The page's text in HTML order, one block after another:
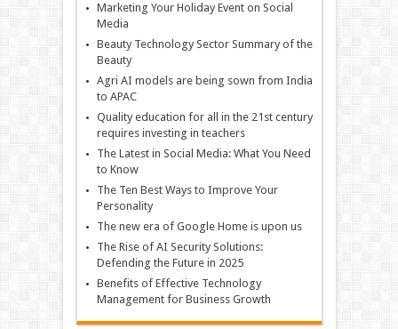
Marketing Your Holiday Event on Social
Media
Beauty Technology Sector Summary of the
Beauty
Agri AI models are being sown from India
to APAC
Quality education for all in the 21st century
requires investing in teachers
The Latest in Social Media: What You Need
to Know
The Ten Best Ways to Improve Your
Personality
The new era of Google Home is upon us
The Rise of AI Security Solutions:
Defending the Future in 2025
Benefits of Effective Technology
Management for Business Growth